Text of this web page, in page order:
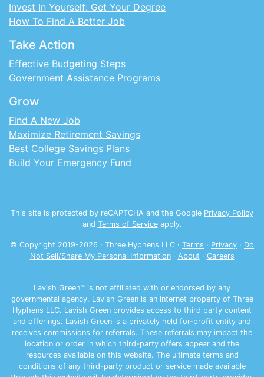
Invest In Yourself: Get Your Degree
How To Find A Better Job
Take Action
Effective Budgeting Steps
Government Assistance Programs
Grow
Find A New Job
Maximize Retirement Savings
Best College Savings Plans
Build Your Emergency Fund
This site is protected by reCAPTCHA and the Google Privacy Policy
and Terms of Serviceapply.
© Copyright 2019-2026 · Three Hyphens LLC · Terms · Privacy · Do
Not Sell/Share My Personal Information· About · Careers
Lavish Green™ is not affiliated with or endorsed by any
governmental agency. Lavish Green is an internet property of Three
Hyphens LLC. Lavish Green provides access to third party content
and offerings. Lavish Green is a privately held for-profit entity and
receives commissions for referrals. These referrals may impact the
location or order in which third-party offers appear and the
resources available on this website. The ultimate terms and
conditions of any third-party product or service made available